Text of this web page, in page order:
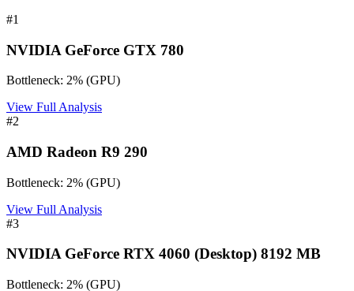
#1
NVIDIA GeForce GTX 780
Bottleneck: 2% (GPU)
View Full Analysis
#2
AMD Radeon R9 290
Bottleneck: 2% (GPU)
View Full Analysis
#3
NVIDIA GeForce RTX 4060 (Desktop) 8192 MB
Bottleneck: 2% (GPU)